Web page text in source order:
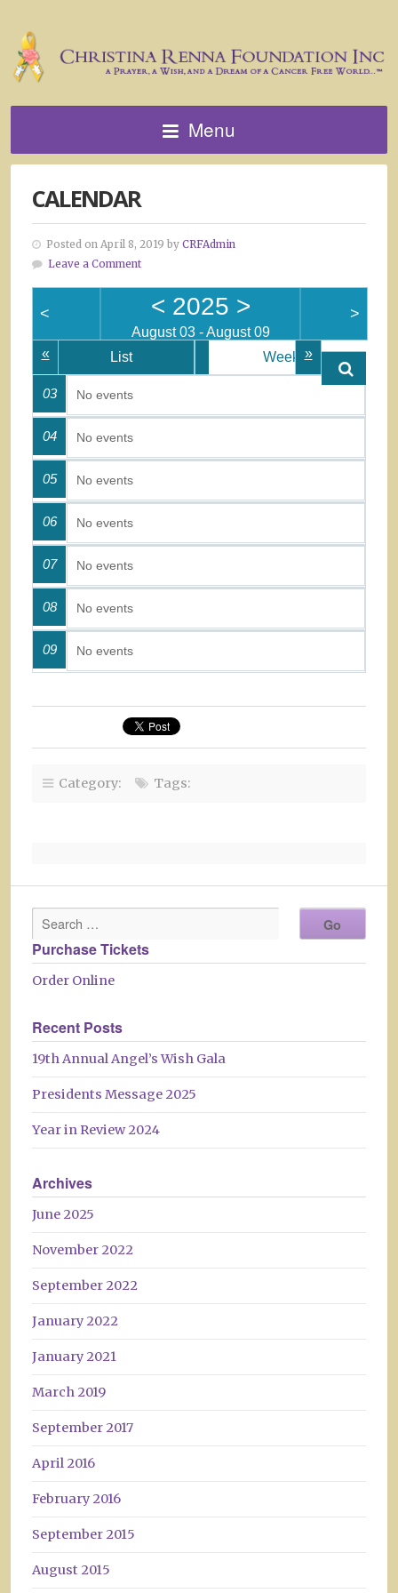
Menu
CALENDAR
Posted on April 8, 2019 by CRFAdmin
Leave a Comment
< < 2025 >
August 03 - August 09
>
« »
List Week
03 No events
04 No events
05 No events
06 No events
07 No events
08 No events
09 No events
Category: Tags:
Purchase Tickets
Order Online
Recent Posts
19th Annual Angel’s Wish Gala
Presidents Message 2025
Year in Review 2024
Archives
June 2025
November 2022
September 2022
January 2022
January 2021
March 2019
September 2017
April 2016
February 2016
September 2015
August 2015